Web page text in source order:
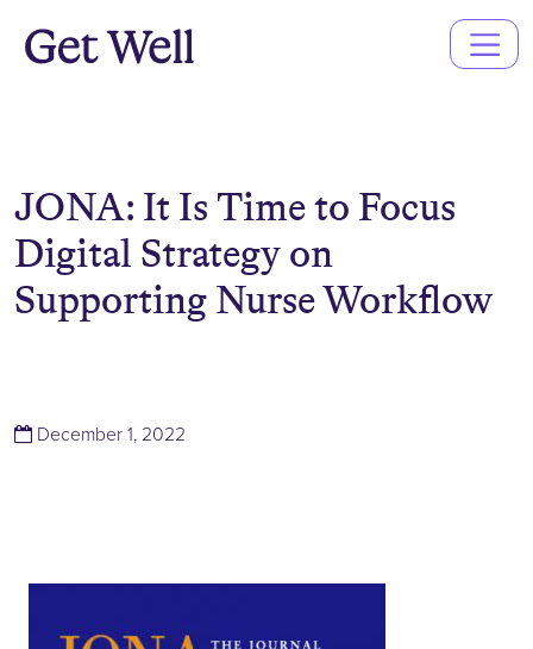
JONA: It Is Time to Focus
Digital Strategy on
Supporting Nurse Workflow
December 1, 2022